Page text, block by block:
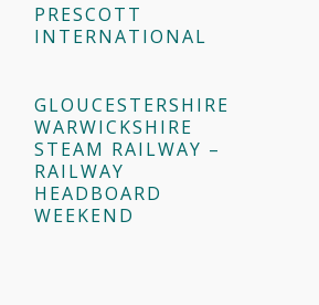
PRESCOTT
INTERNATIONAL
GLOUCESTERSHIRE
WARWICKSHIRE
STEAM RAILWAY –
RAILWAY
HEADBOARD
WEEKEND